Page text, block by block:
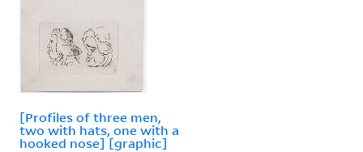
[Profiles of three men,
two with hats, one with a
hooked nose] [graphic]